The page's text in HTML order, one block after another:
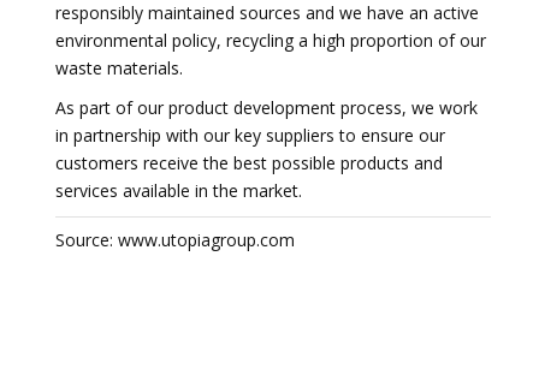
responsibly maintained sources and we have an active
environmental policy, recycling a high proportion of our
waste materials.
As part of our product development process, we work
in partnership with our key suppliers to ensure our
customers receive the best possible products and
services available in the market.
Source: www.utopiagroup.com